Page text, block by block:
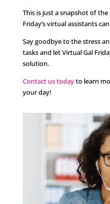
This is just a snapshot of the
Friday’s virtual assistants
Say goodbye to the stress
tasks and let Virtual Gal
solution.
Contact us todayto learn
your day!